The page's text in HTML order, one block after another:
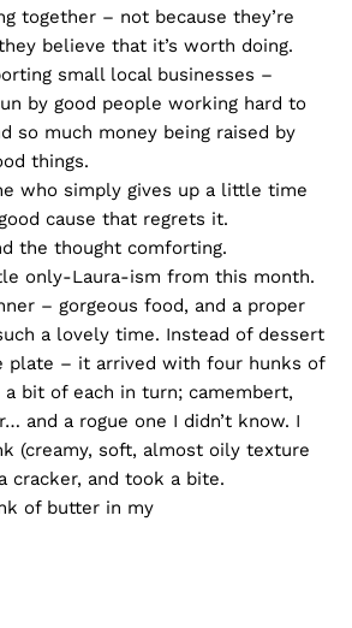
together – not because they’re
believe that it’s worth doing.
small local businesses –
by good people working hard to
so much money being raised by
things.
who simply gives up a little time
cause that regrets it.
the thought comforting.
only-Laura-ism from this month.
– gorgeous food, and a proper
a lovely time. Instead of dessert
plate – it arrived with four hunks of
bit of each in turn; camembert,
and a rogue one I didn’t know. I
(creamy, soft, almost oily texture
cracker, and took a bite.
of butter in my